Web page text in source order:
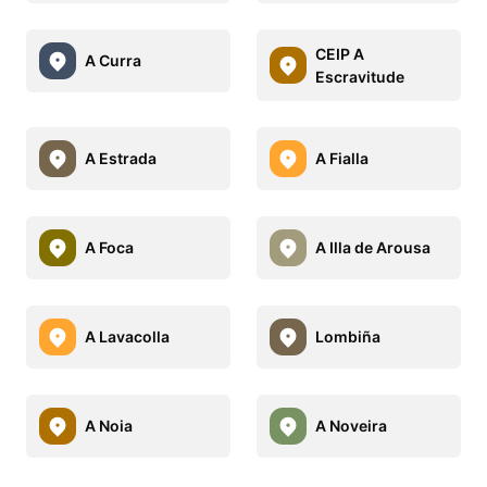
A Curra
CEIP A
Escravitude
A Estrada A Fialla
A Foca A Illa de Arousa
A Lavacolla Lombiña
A Noia A Noveira